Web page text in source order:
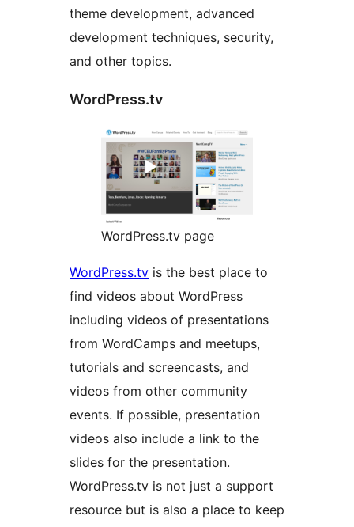
theme development, advanced
development techniques, security,
and other topics.
WordPress.tv
WordPress.tv page
WordPress.tv is the best place to
find videos about WordPress
including videos of presentations
from WordCamps and meetups,
tutorials and screencasts, and
videos from other community
events. If possible, presentation
videos also include a link to the
slides for the presentation.
WordPress.tv is not just a support
resource but is also a place to keep